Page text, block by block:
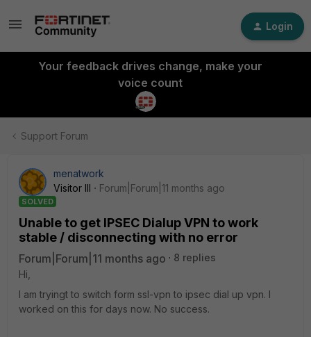
Login
Your feedback drives change, make your
voice count
Support Forum
menatwork
Visitor III
Forum|Forum|11 months ago
SOLVED
Unable to get IPSEC Dialup VPN to work
stable / disconnecting with no error
Forum|Forum|11 months ago
8 replies
Hi,
I am tryingt to switch form ssl-vpn to ipsec dial up vpn. I
worked on this for days now. No success.